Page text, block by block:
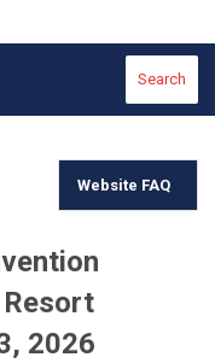
Search
Website FAQ
2026